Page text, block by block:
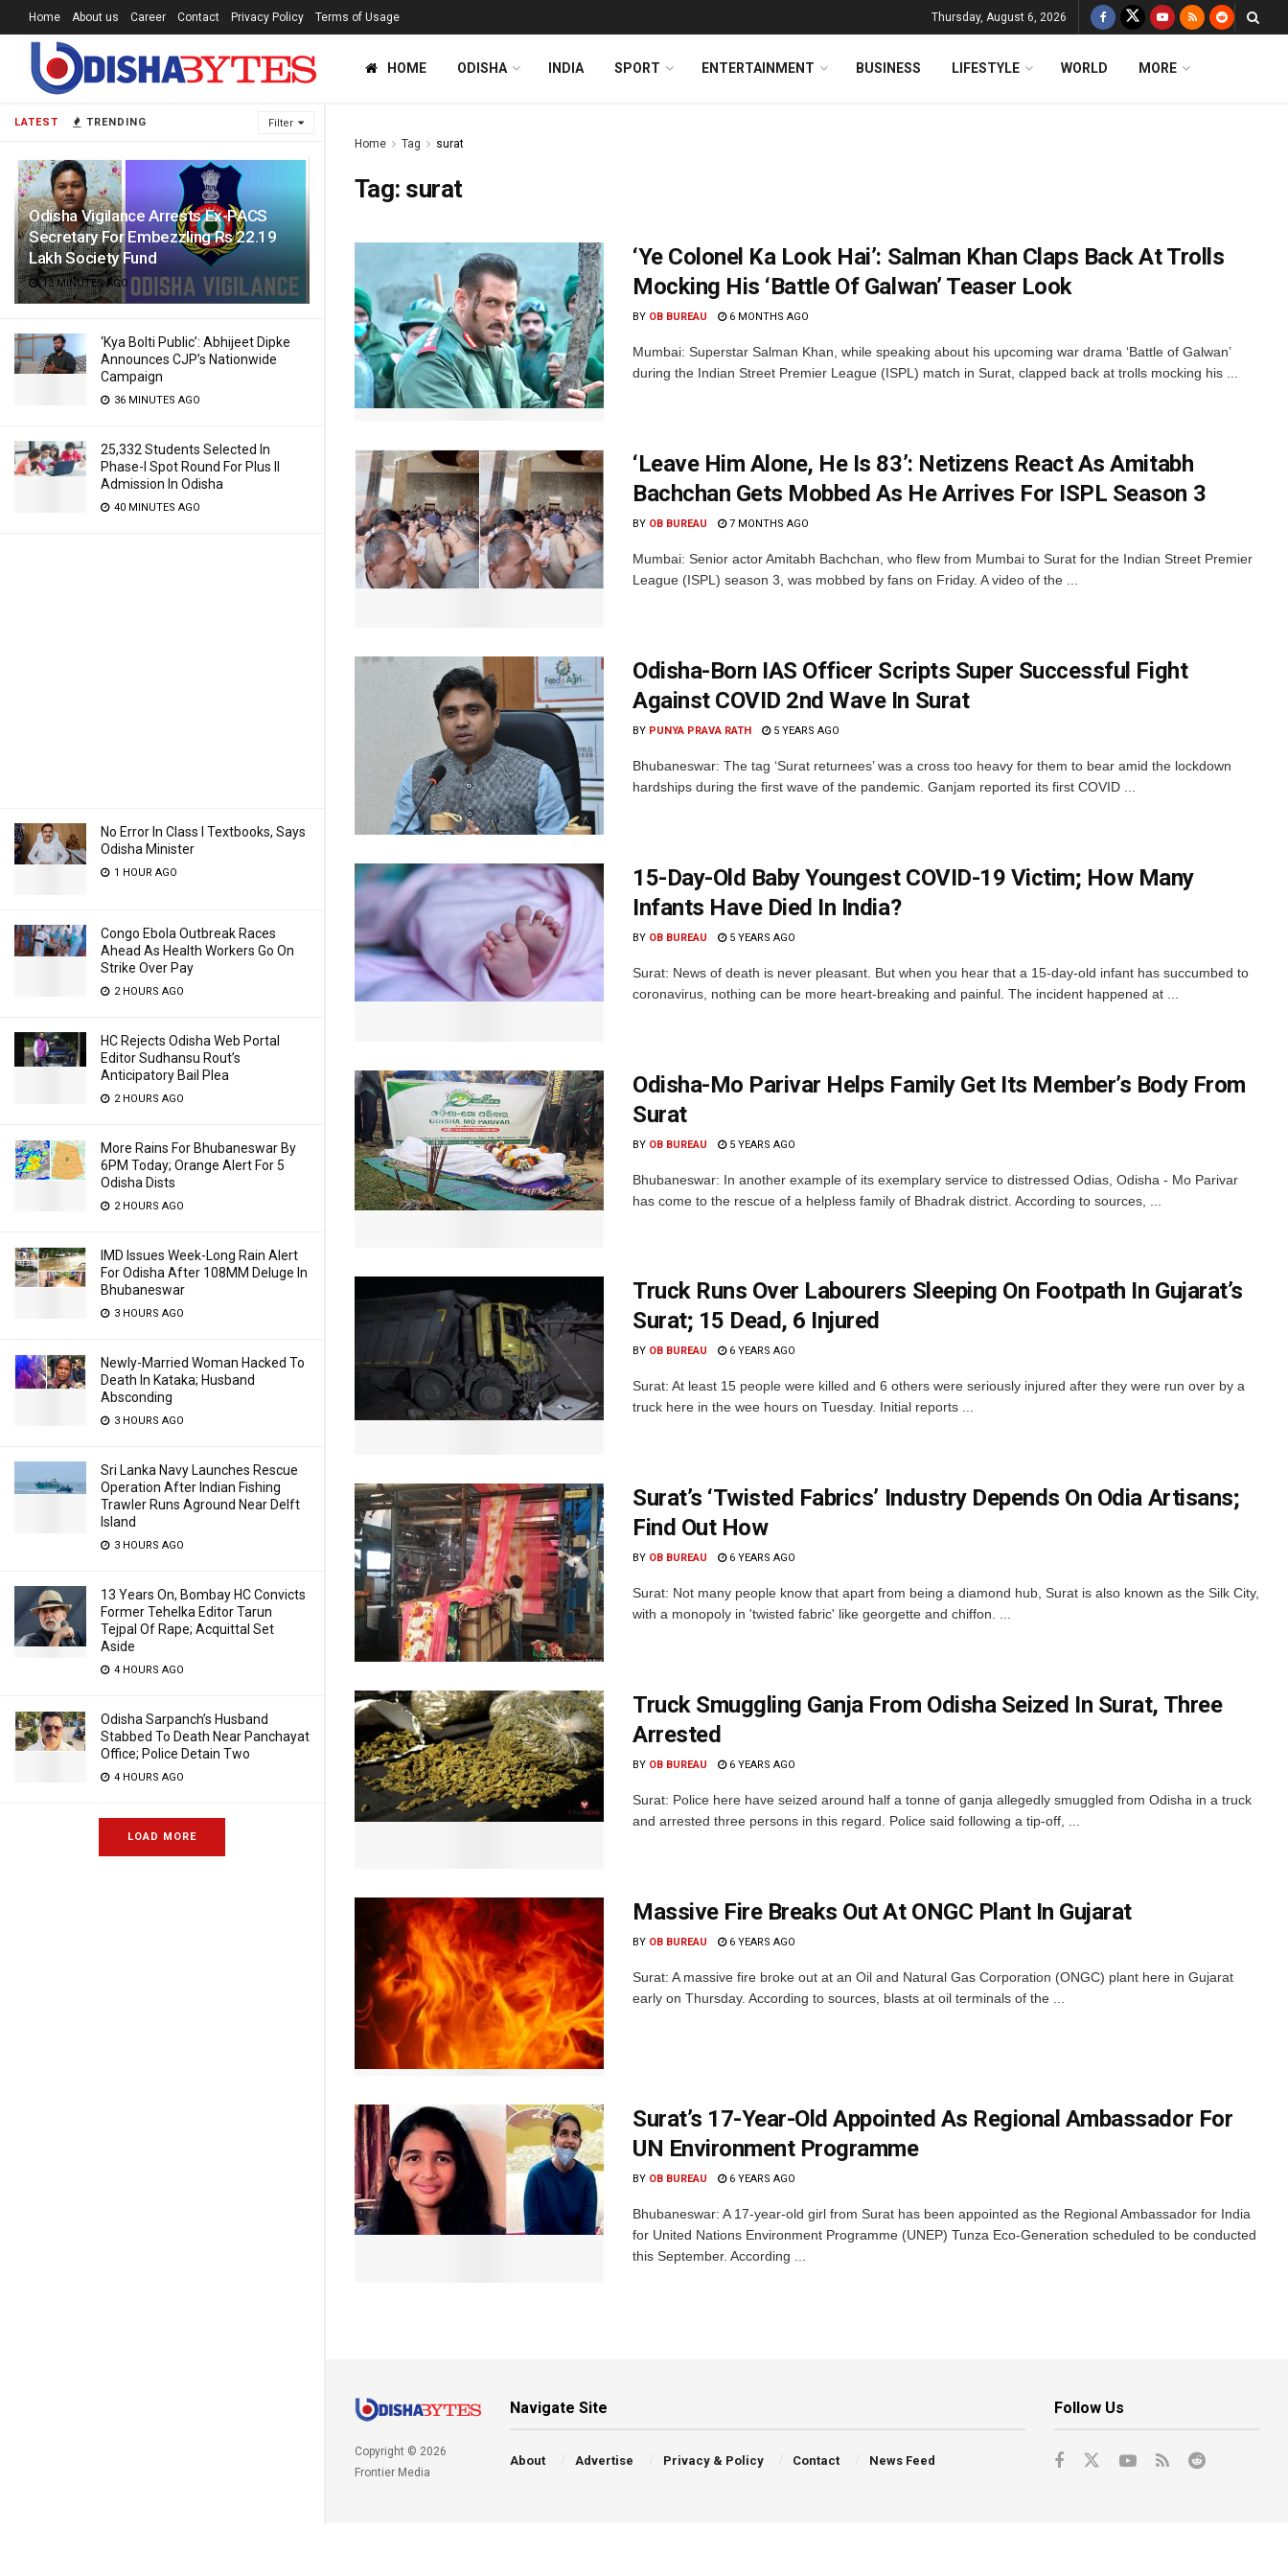
LATEST TRENDING Filter
Odisha Vigilance Arrests Ex-PACS
Secretary For Embezzling Rs 22.19
Lakh Society Fund
13 MINUTES AGO
‘Kya Bolti Public’: Abhijeet Dipke
Announces CJP’s Nationwide
Campaign
36 MINUTES AGO
25,332 Students Selected In
Phase-I Spot Round For Plus II
Admission In Odisha
40 MINUTES AGO
No Error In Class I Textbooks, Says
Odisha Minister
1 HOUR AGO
Congo Ebola Outbreak Races
Ahead As Health Workers Go On
Strike Over Pay
2 HOURS AGO
HC Rejects Odisha Web Portal
Editor Sudhansu Rout’s
Anticipatory Bail Plea
2 HOURS AGO
More Rains For Bhubaneswar By
6PM Today; Orange Alert For 5
Odisha Dists
2 HOURS AGO
IMD Issues Week-Long Rain Alert
For Odisha After 108MM Deluge In
Bhubaneswar
3 HOURS AGO
Newly-Married Woman Hacked To
Death In Kataka; Husband
Absconding
3 HOURS AGO
Sri Lanka Navy Launches Rescue
Operation After Indian Fishing
Trawler Runs Aground Near Delft
Island
3 HOURS AGO
13 Years On, Bombay HC Convicts
Former Tehelka Editor Tarun
Tejpal Of Rape; Acquittal Set
Aside
4 HOURS AGO
Odisha Sarpanch’s Husband
Stabbed To Death Near Panchayat
Office; Police Detain Two
4 HOURS AGO
LOAD MORE
Home About us Career Contact Privacy Policy Terms of Usage Thursday, August 6, 2026
HOME ODISHA INDIA SPORT ENTERTAINMENT BUSINESS LIFESTYLE WORLD MORE
Home Tag surat
Tag: surat
‘Ye Colonel Ka Look Hai’: Salman Khan Claps Back At Trolls
Mocking His ‘Battle Of Galwan’ Teaser Look
BY OB BUREAU 6 MONTHS AGO
Mumbai: Superstar Salman Khan, while speaking about his upcoming war drama ‘Battle of Galwan’
during the Indian Street Premier League (ISPL) match in Surat, clapped back at trolls mocking his ...
‘Leave Him Alone, He Is 83’: Netizens React As Amitabh
Bachchan Gets Mobbed As He Arrives For ISPL Season 3
BY OB BUREAU 7 MONTHS AGO
Mumbai: Senior actor Amitabh Bachchan, who flew from Mumbai to Surat for the Indian Street Premier
League (ISPL) season 3, was mobbed by fans on Friday. A video of the ...
Odisha-Born IAS Officer Scripts Super Successful Fight
Against COVID 2nd Wave In Surat
BY PUNYA PRAVA RATH 5 YEARS AGO
Bhubaneswar: The tag ‘Surat returnees’ was a cross too heavy for them to bear amid the lockdown
hardships during the first wave of the pandemic. Ganjam reported its first COVID ...
15-Day-Old Baby Youngest COVID-19 Victim; How Many
Infants Have Died In India?
BY OB BUREAU 5 YEARS AGO
Surat: News of death is never pleasant. But when you hear that a 15-day-old infant has succumbed to
coronavirus, nothing can be more heart-breaking and painful. The incident happened at ...
Odisha-Mo Parivar Helps Family Get Its Member’s Body From
Surat
BY OB BUREAU 5 YEARS AGO
Bhubaneswar: In another example of its exemplary service to distressed Odias, Odisha - Mo Parivar
has come to the rescue of a helpless family of Bhadrak district. According to sources, ...
Truck Runs Over Labourers Sleeping On Footpath In Gujarat’s
Surat; 15 Dead, 6 Injured
BY OB BUREAU 6 YEARS AGO
Surat: At least 15 people were killed and 6 others were seriously injured after they were run over by a
truck here in the wee hours on Tuesday. Initial reports ...
Surat’s ‘Twisted Fabrics’ Industry Depends On Odia Artisans;
Find Out How
BY OB BUREAU 6 YEARS AGO
Surat: Not many people know that apart from being a diamond hub, Surat is also known as the Silk City,
with a monopoly in 'twisted fabric' like georgette and chiffon. ...
Truck Smuggling Ganja From Odisha Seized In Surat, Three
Arrested
BY OB BUREAU 6 YEARS AGO
Surat: Police here have seized around half a tonne of ganja allegedly smuggled from Odisha in a truck
and arrested three persons in this regard. Police said following a tip-off, ...
Massive Fire Breaks Out At ONGC Plant In Gujarat
BY OB BUREAU 6 YEARS AGO
Surat: A massive fire broke out at an Oil and Natural Gas Corporation (ONGC) plant here in Gujarat
early on Thursday. According to sources, blasts at oil terminals of the ...
Surat’s 17-Year-Old Appointed As Regional Ambassador For
UN Environment Programme
BY OB BUREAU 6 YEARS AGO
Bhubaneswar: A 17-year-old girl from Surat has been appointed as the Regional Ambassador for India
for United Nations Environment Programme (UNEP) Tunza Eco-Generation scheduled to be conducted
this September. According ...
Copyright © 2026
Frontier Media
Navigate Site
About Advertise Privacy & Policy Contact News Feed
Follow Us